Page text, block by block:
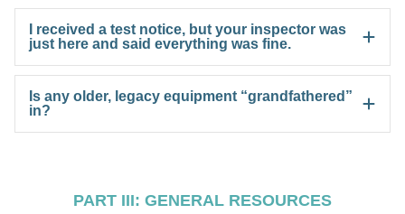
I received a test notice, but your inspector was
just here and said everything was fine.
Is any older, legacy equipment “grandfathered”
in?
PART III: GENERAL RESOURCES